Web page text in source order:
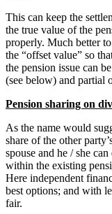
This can keep the
the true value of the
properly. Much better
the “offset value” so
the pension issue can
(see below) and partial
Pension sharing on
As the name would
share of the other
spouse and he / she
within the existing
Here independent
best options; and with
fair.